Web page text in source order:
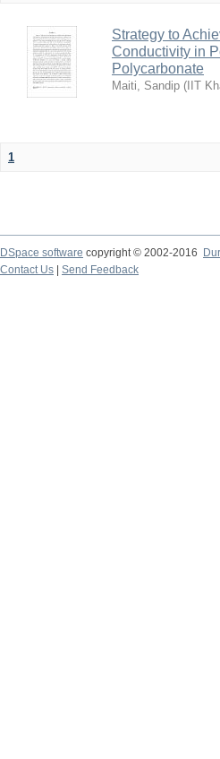
Strategy to
Conductivity in
Polycarbonate
Maiti, Sandip ( IIT
1
DSpace software copyright © 2002-2016
Contact Us
Send Feedback